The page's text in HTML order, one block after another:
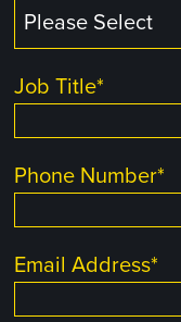
Job Title*
Phone Number*
Email Address*